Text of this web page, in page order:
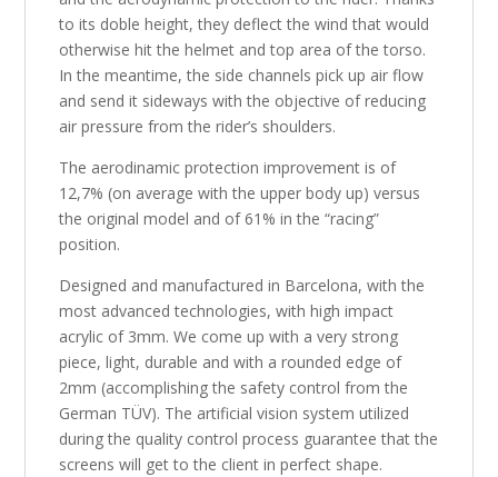
to its doble height, they deflect the wind that would
otherwise hit the helmet and top area of the torso.
In the meantime, the side channels pick up air flow
and send it sideways with the objective of reducing
air pressure from the rider’s shoulders.
The aerodinamic protection improvement is of
12,7% (on average with the upper body up) versus
the original model and of 61% in the “racing”
position.
Designed and manufactured in Barcelona, with the
most advanced technologies, with high impact
acrylic of 3mm. We come up with a very strong
piece, light, durable and with a rounded edge of
2mm (accomplishing the safety control from the
German TÜV). The artificial vision system utilized
during the quality control process guarantee that the
screens will get to the client in perfect shape.